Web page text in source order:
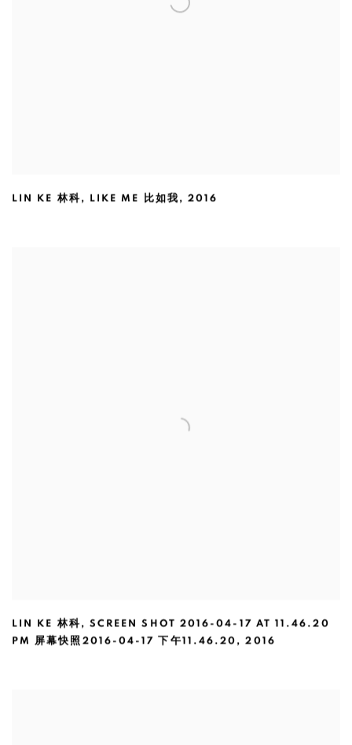
LIN KE 林科 , LIKE ME 比如我 , 2016
LIN KE 林科 , SCREEN SHOT 2016-04-17 AT 11.46.20
PM 屏幕快照2016-04-17 下午11.46.20 ,2016